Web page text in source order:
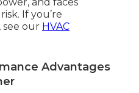
If you’re
see our HVAC
Advantages